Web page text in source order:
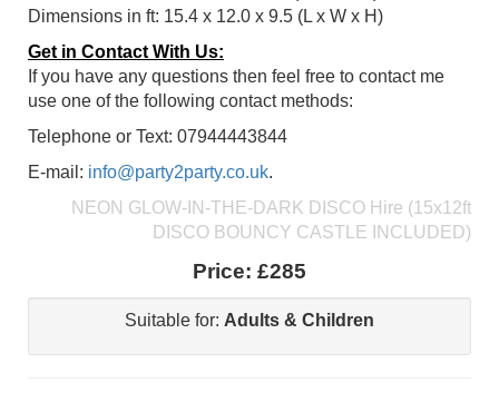
Dimensions in ft: 15.4 x 12.0 x 9.5 (L x W x H)
Get in Contact With Us:
If you have any questions then feel free to contact me
use one of the following contact methods:
Telephone or Text: 07944443844
E-mail: info@party2party.co.uk.
NEON GLOW-IN-THE-DARK DISCO Hire (15x12ft
DISCO BOUNCY CASTLE INCLUDED)
Price: £285
Suitable for: Adults & Children